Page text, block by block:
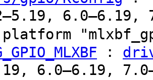
6.0–6.19,
platform
:
6.0–6.19,